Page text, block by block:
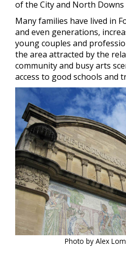
of the City and North Downs
Many families have lived in
and even generations,
young couples and
the area attracted by the
community and busy arts
access to good schools and
Photo by Alex